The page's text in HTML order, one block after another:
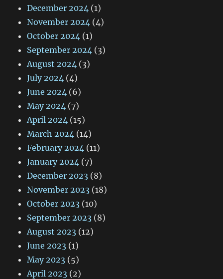
December 2024 (1)
November 2024 (4)
October 2024 (1)
September 2024 (3)
August 2024 (3)
July 2024 (4)
June 2024 (6)
May 2024 (7)
April 2024 (15)
March 2024 (14)
February 2024 (11)
January 2024 (7)
December 2023 (8)
November 2023 (18)
October 2023 (10)
September 2023 (8)
August 2023 (12)
June 2023 (1)
May 2023 (5)
April 2023 (2)